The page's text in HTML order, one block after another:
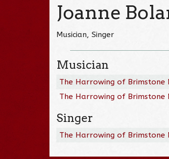
Joanne
Musician, Singer
Musician
The Harrowing of Brimstone
The Harrowing of Brimstone
Singer
The Harrowing of Brimstone